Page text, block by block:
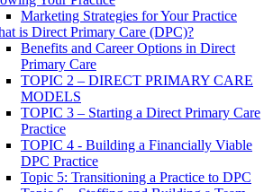
Marketing Strategies for Your Practice
is Direct Primary Care (DPC)?
Benefits and Career Options in Direct
Primary Care
TOPIC 2 – DIRECT PRIMARY CARE
MODELS
TOPIC 3 – Starting a Direct Primary Care
Practice
TOPIC 4 - Building a Financially Viable
DPC Practice
Topic 5: Transitioning a Practice to DPC